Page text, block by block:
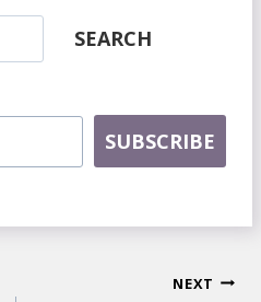
SEARCH
SUBSCRIBE
NEXT